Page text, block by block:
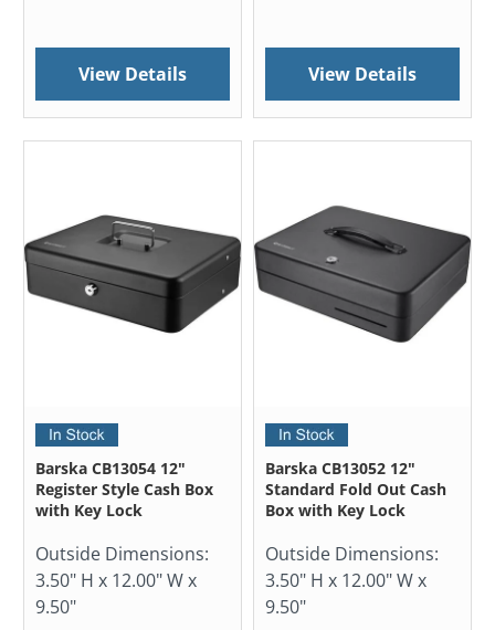
View Details View Details
Barska CB13054 12"
Register Style Cash Box
with Key Lock
Outside Dimensions:
3.50" H x 12.00" W x
9.50"
Barska CB13052 12"
Standard Fold Out Cash
Box with Key Lock
Outside Dimensions:
3.50" H x 12.00" W x
9.50"